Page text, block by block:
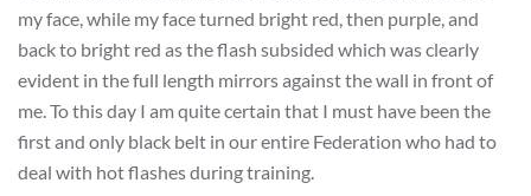
my face, while my face turned bright red, then purple, and
back to bright red as the flash subsided which was clearly
evident in the full length mirrors against the wall in front of
me. To this day I am quite certain that I must have been the
first and only black belt in our entire Federation who had to
deal with hot flashes during training.